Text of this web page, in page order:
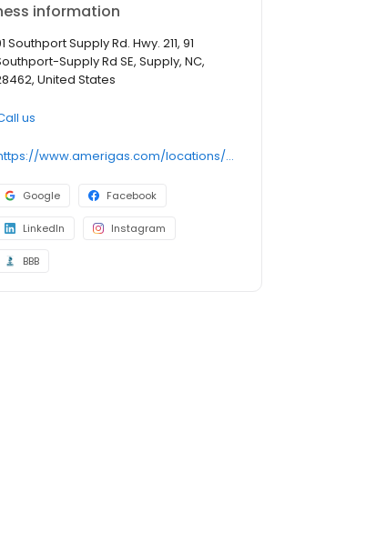
information
Southport Supply Rd. Hwy. 211, 91
Supply Rd SE, Supply, NC,
United States
us
https://www.amerigas.com/locations/propane-offices/north-carolina/supply/91-southport-supply-rd-hwy-211
Google Facebook
LinkedIn Instagram
BBB